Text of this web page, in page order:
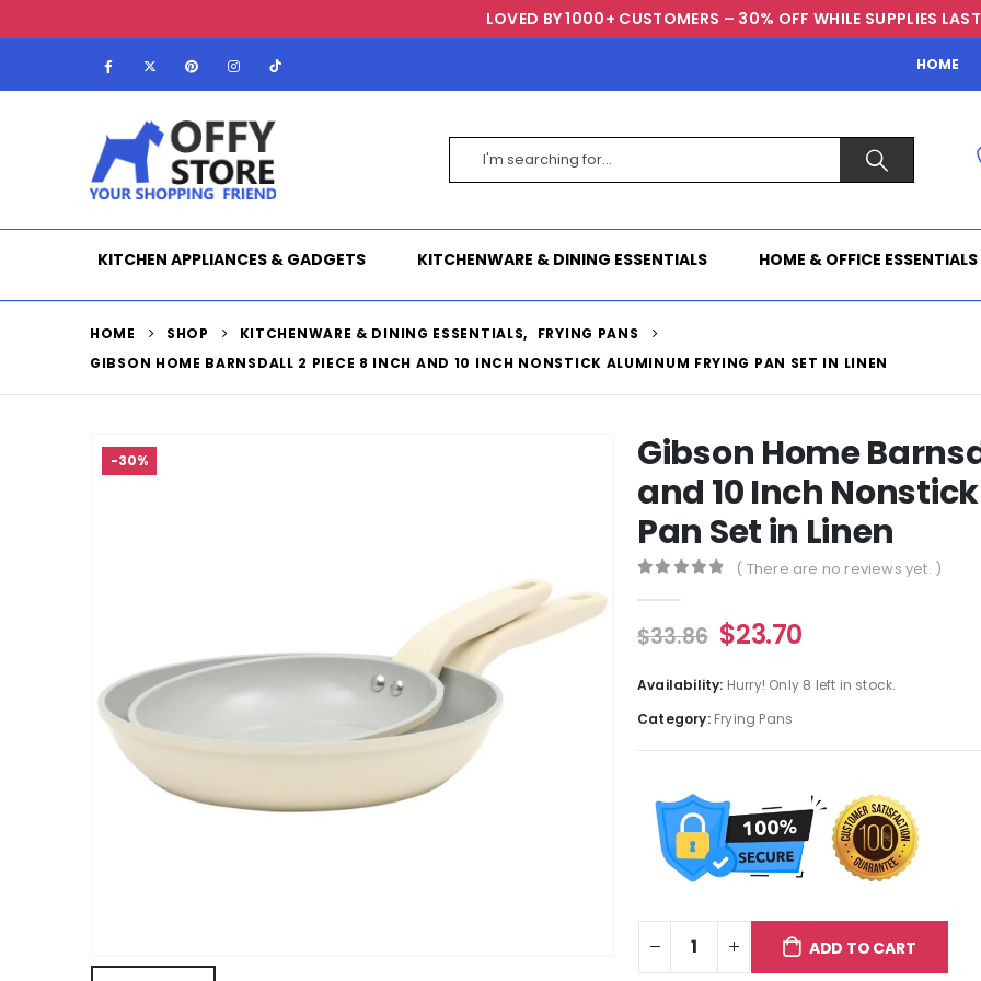
LOVED BY 1000+ CUSTOMERS – 30% OFF WHILE SUPPLIES
HOME
KITCHEN APPLIANCES & GADGETS KITCHENWARE & DINING ESSENTIALS HOME & OFFICE ESSENTIALS
HOME SHOP KITCHENWARE & DINING ESSENTIALS,
FRYING PANS
GIBSON HOME BARNSDALL 2 PIECE 8 INCH AND 10 INCH NONSTICK ALUMINUM FRYING PAN SET IN LINEN
-30%
Gibson Home
and 10 Inch
Pan Set in Linen
( There are no reviews yet. )
$33.86 $23.70
Availability: Hurry! Only 8 left in stock.
Category: Frying Pans
ADD TO CART